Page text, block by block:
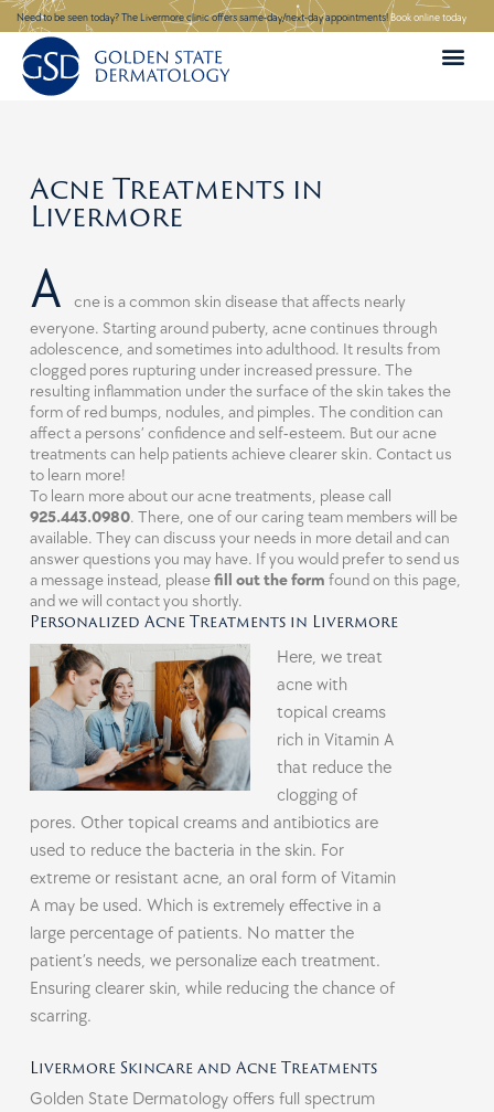
Skip
to
content
Need to be seen today? The Livermore clinic offers same-day/next-day appointments!Book online today
Acne Treatments in
Livermore
A
cne is a common skin disease that affects nearly
everyone. Starting around puberty, acne continues through
adolescence, and sometimes into adulthood. It results from
clogged pores rupturing under increased pressure. The
resulting inflammation under the surface of the skin takes the
form of red bumps, nodules, and pimples. The condition can
affect a persons’ confidence and self-esteem. But our acne
treatments can help patients achieve clearer skin. Contact us
to learn more!
To learn more about our acne treatments, please call
925.443.0980. There, one of our caring team members will be
available. They can discuss your needs in more detail and can
answer questions you may have. If you would prefer to send us
a message instead, pleasefill out the form found on this page,
and we will contact you shortly.
Personalized Acne Treatments in Livermore
Here, we treat
acne with
topical creams
rich in Vitamin A
that reduce the
clogging of
pores. Other topical creams and antibiotics are
used to reduce the bacteria in the skin. For
extreme or resistant acne, an oral form of Vitamin
A may be used. Which is extremely effective in a
large percentage of patients. No matter the
patient’s needs, we personalize each treatment.
Ensuring clearer skin, while reducing the chance of
scarring.
Livermore Skincare and Acne Treatments
Golden State Dermatology offers full spectrum